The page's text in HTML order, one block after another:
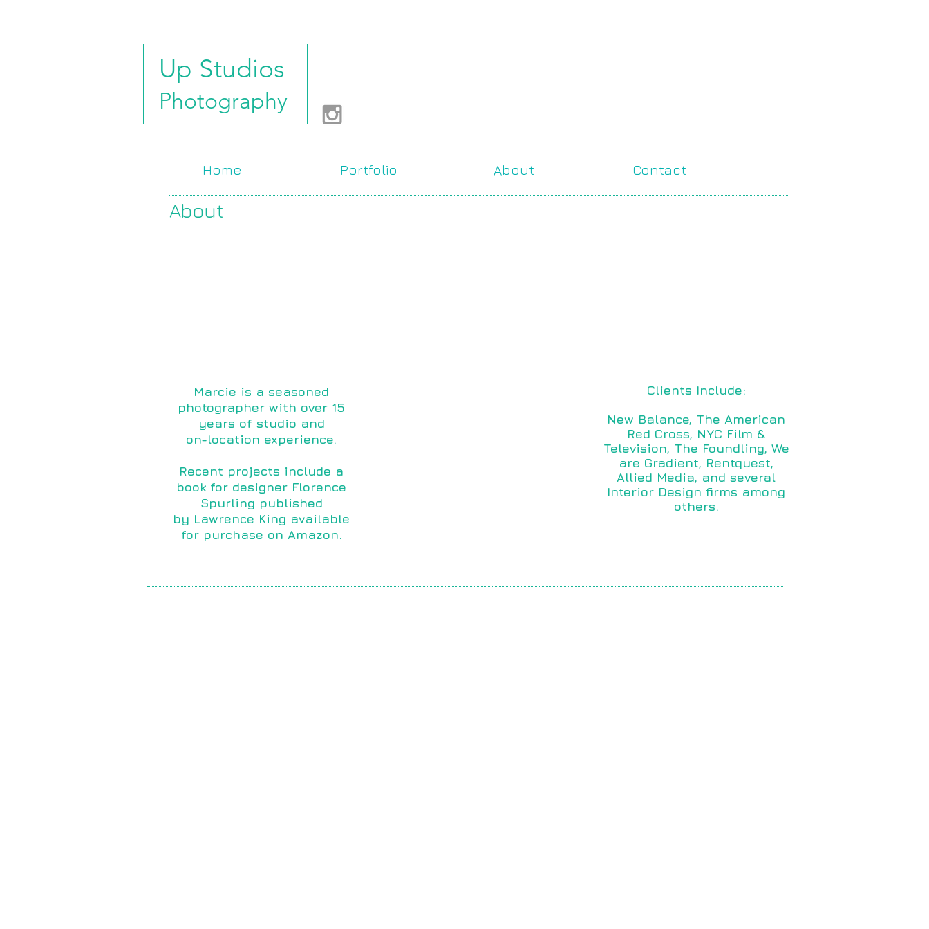
Up Studios
Photography
Home Portfolio About Contact
About
Marcie is a seasoned
photographer with over 15
years of studio and
on-location experience.
Recent projects include a
book for designer Florence
Spurling published
by Lawrence King available
for purchase on Amazon.
Clients Include:
New Balance, The American
Red Cross, NYC Film &
Television, The Foundling, We
are Gradient, Rentquest,
Allied Media, and several
Interior Design firms among
others.